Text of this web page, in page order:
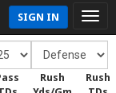
SIGN IN
Rush
Rush